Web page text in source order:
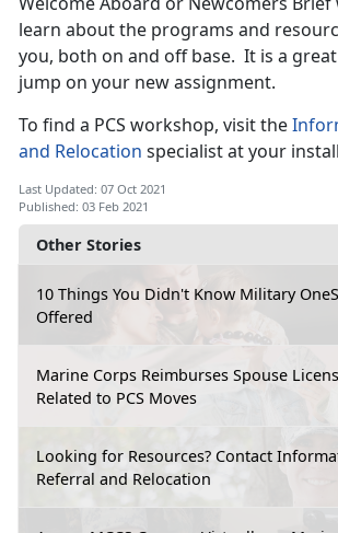
Other Stories
10 Things You Didn't Know Military
Offered
Marine Corps Reimburses Spouse
Related to PCS Moves
Looking for Resources? Contact
Referral and Relocation
learn about the programs and
you, both on and off base. It is a
jump on your new assignment.
To find a PCS workshop, visit the
and Relocation specialist at your
Last Updated: 07 Oct 2021
Published: 03 Feb 2021